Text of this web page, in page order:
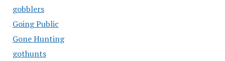
gobblers
Going Public
Gone Hunting
gothunts